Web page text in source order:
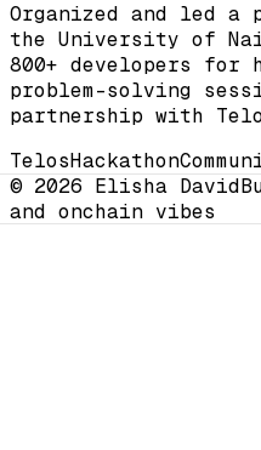
Organized and led a
the University of
800+ developers for
problem-solving
partnership with
TelosHackathon
© 2026 Elisha David
and onchain vibes